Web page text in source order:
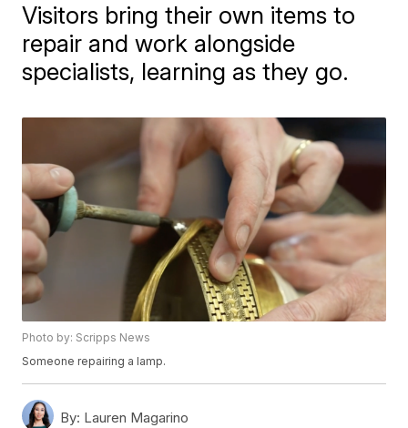
Visitors bring their own items to
repair and work alongside
specialists, learning as they go.
Photo by: Scripps News
Someone repairing a lamp.
By: Lauren Magarino